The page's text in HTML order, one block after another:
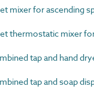
mixer for ascending
thermostatic mixer
tap and hand
tap and soap